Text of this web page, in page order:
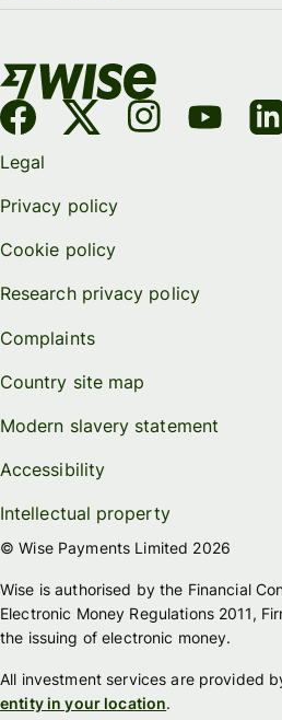
Legal
Privacy policy
Cookie policy
Research privacy policy
Complaints
Country site map
Modern slavery statement
Accessibility
Intellectual property
© Wise Payments Limited 2026
Wise is authorised by the Financial
Electronic Money Regulations 2011,
the issuing of electronic money.
All investment services are provided
entity in your location.